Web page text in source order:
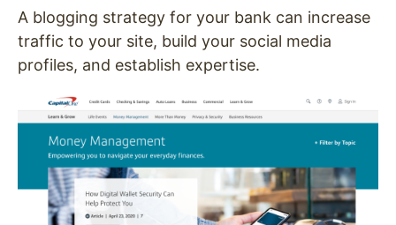
A blogging strategy for your bank can increase
traffic to your site, build your social media
profiles, and establish expertise.